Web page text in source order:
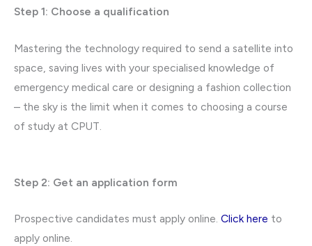
Step 1: Choose a qualification
Mastering the technology required to send a satellite into
space, saving lives with your specialised knowledge of
emergency medical care or designing a fashion collection
– the sky is the limit when it comes to choosing a course
of study at CPUT.
Step 2: Get an application form
Prospective candidates must apply online. Click here to
apply online.